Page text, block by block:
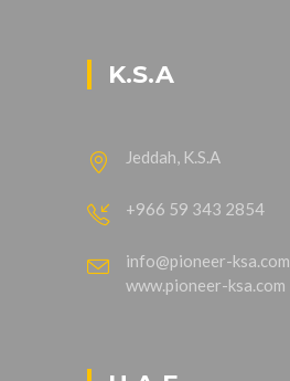
K.S.A
Jeddah, K.S.A
+966 59 343 2854
info@pioneer-ksa.com
www.pioneer-ksa.com